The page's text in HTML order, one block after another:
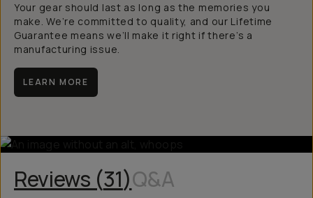
Your gear should last as long as the memories you
make. We’re committed to quality, and our Lifetime
Guarantee means we’ll make it right if there’s a
manufacturing issue.
LEARN MORE
Reviews (31)Q&A